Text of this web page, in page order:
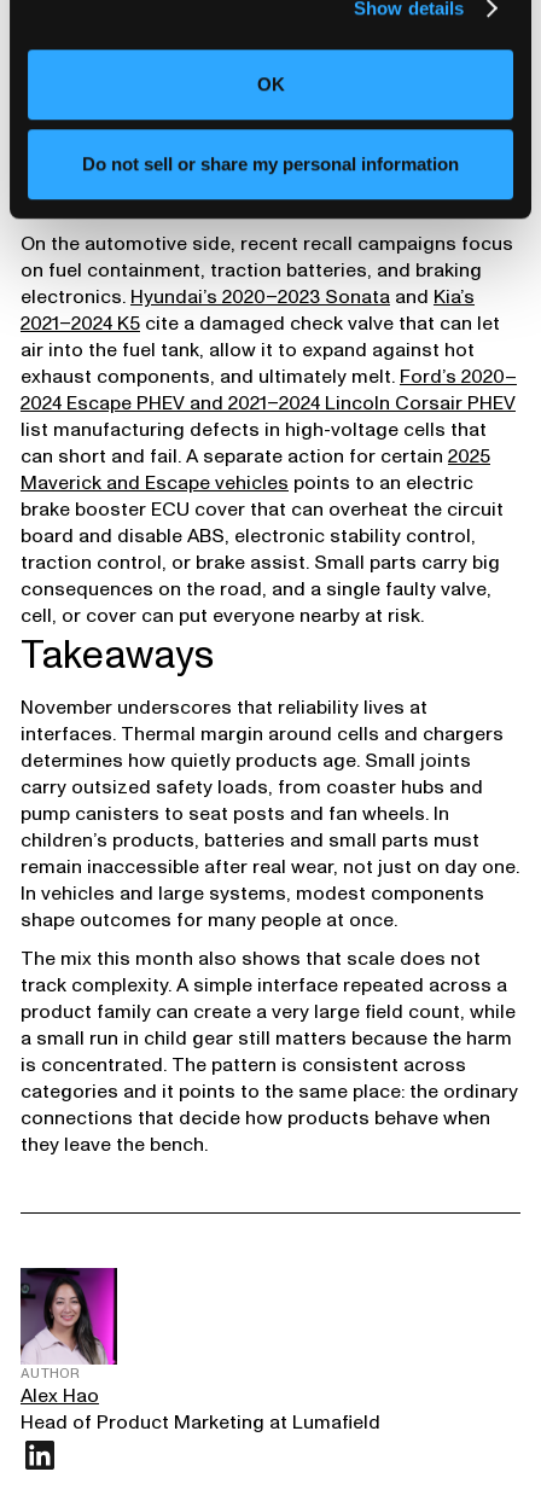
Show details
OK
Do not sell or share my personal information
Small failures, big
consequences
On the automotive side, recent recall campaigns focus
on fuel containment, traction batteries, and braking
electronics. Hyundai’s 2020–2023 Sonataand Kia’s
2021–2024 K5cite a damaged check valve that can let
air into the fuel tank, allow it to expand against hot
exhaust components, and ultimately melt. Ford’s 2020–
2024 Escape PHEV and 2021–2024 Lincoln Corsair PHEV
list manufacturing defects in high-voltage cells that
can short and fail. A separate action for certain 2025
Maverick and Escape vehicles points to an electric
brake booster ECU cover that can overheat the circuit
board and disable ABS, electronic stability control,
traction control, or brake assist. Small parts carry big
consequences on the road, and a single faulty valve,
cell, or cover can put everyone nearby at risk.
Takeaways
November underscores that reliability lives at
interfaces. Thermal margin around cells and chargers
determines how quietly products age. Small joints
carry outsized safety loads, from coaster hubs and
pump canisters to seat posts and fan wheels. In
children’s products, batteries and small parts must
remain inaccessible after real wear, not just on day one.
In vehicles and large systems, modest components
shape outcomes for many people at once.
The mix this month also shows that scale does not
track complexity. A simple interface repeated across a
product family can create a very large field count, while
a small run in child gear still matters because the harm
is concentrated. The pattern is consistent across
categories and it points to the same place: the ordinary
connections that decide how products behave when
they leave the bench.
AUTHOR
Alex Hao
Head of Product Marketing at Lumafield